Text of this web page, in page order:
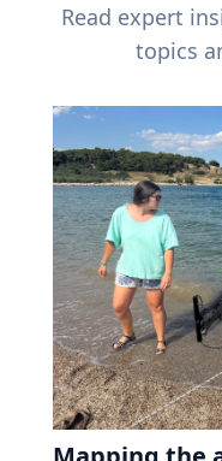
Read expert
topics